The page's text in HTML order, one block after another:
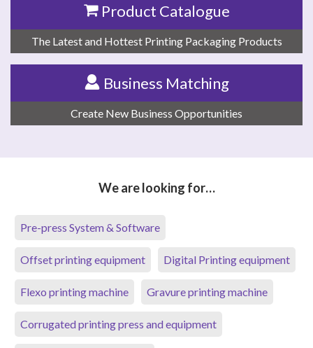
Product Catalogue
The Latest and Hottest Printing Packaging Products
Business Matching
Create New Business Opportunities
We are looking for…
Pre-press System & Software
Offset printing equipment Digital Printing equipment
Flexo printing machine Gravure printing machine
Corrugated printing press and equipment